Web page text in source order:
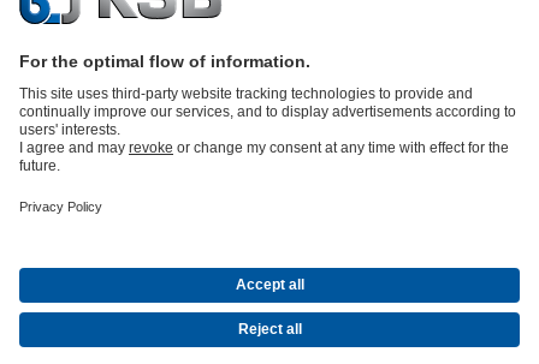
partsKSB SupremeServ: Premium service for pumps and
Energy Technology
About KSBEventsPressCareerSocial Media